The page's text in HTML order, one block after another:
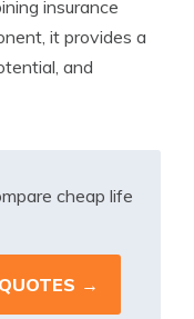
insurance
it provides a
and
cheap life